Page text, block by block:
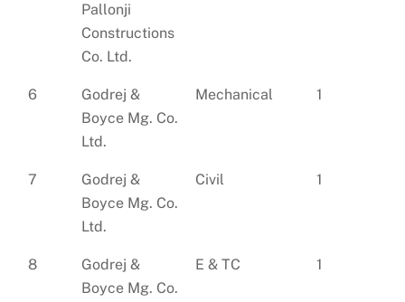
Pallonji
Constructions
Co. Ltd.
6
Godrej &
Boyce Mg. Co.
Ltd.
Mechanical 1
7
Godrej &
Boyce Mg. Co.
Ltd.
Civil 1
8
Godrej &
Boyce Mg. Co.
E & TC 1